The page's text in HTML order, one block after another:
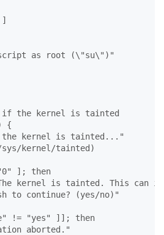
script as root (\"su\")"
if the kernel is tainted
{
kernel is tainted..."
kernel/tainted)
]; then
kernel is tainted. This can
to continue? (yes/no)"
!= "yes" ]]; then
aborted."